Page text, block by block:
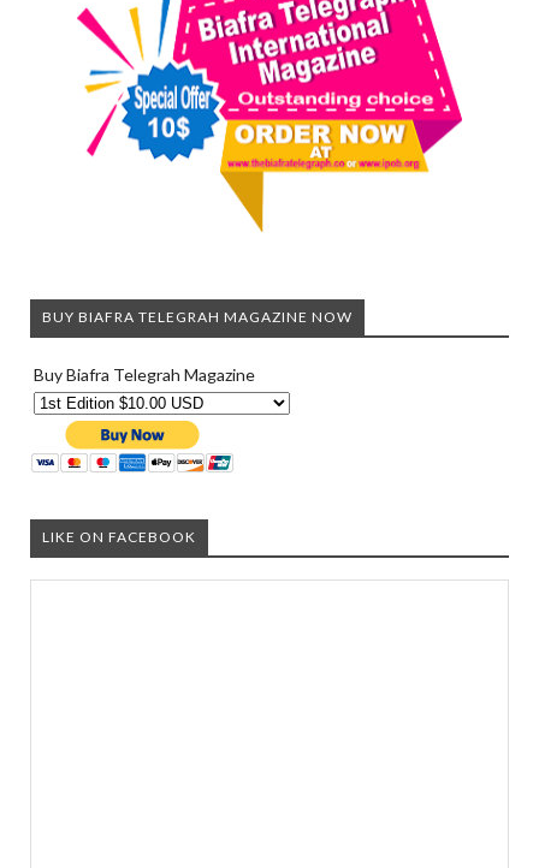
BUY BIAFRA TELEGRAH MAGAZINE NOW
Buy Biafra Telegrah Magazine
LIKE ON FACEBOOK